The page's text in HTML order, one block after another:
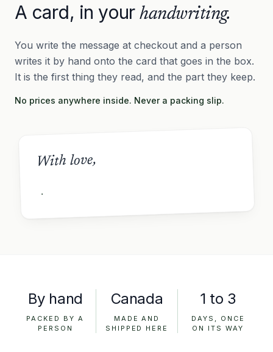
A card, in yourhandwriting.
You write the message at checkout and a person
writes it by hand onto the card that goes in the box.
It is the first thing they read, and the part they keep.
No prices anywhere inside. Never a packing slip.
With love,
By hand
PACKED BY A
PERSON
Canada
MADE AND
SHIPPED HERE
1 to 3
DAYS, ONCE
ON ITS WAY